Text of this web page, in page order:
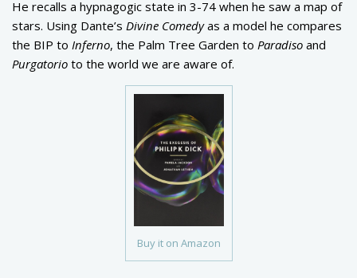
Buy it on Amazon
He recalls a hypnagogic state in 3-74 when he saw a map of
stars. Using Dante’s Divine Comedyas a model he compares
the BIP to Inferno, the Palm Tree Garden to Paradiso and
Purgatorio to the world we are aware of.